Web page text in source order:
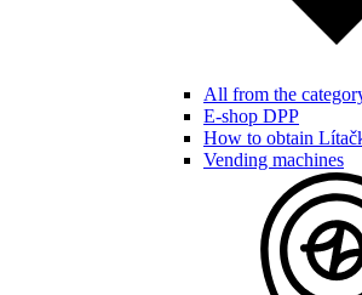
All from the
E-shop DPP
How to obtain
Vending machines